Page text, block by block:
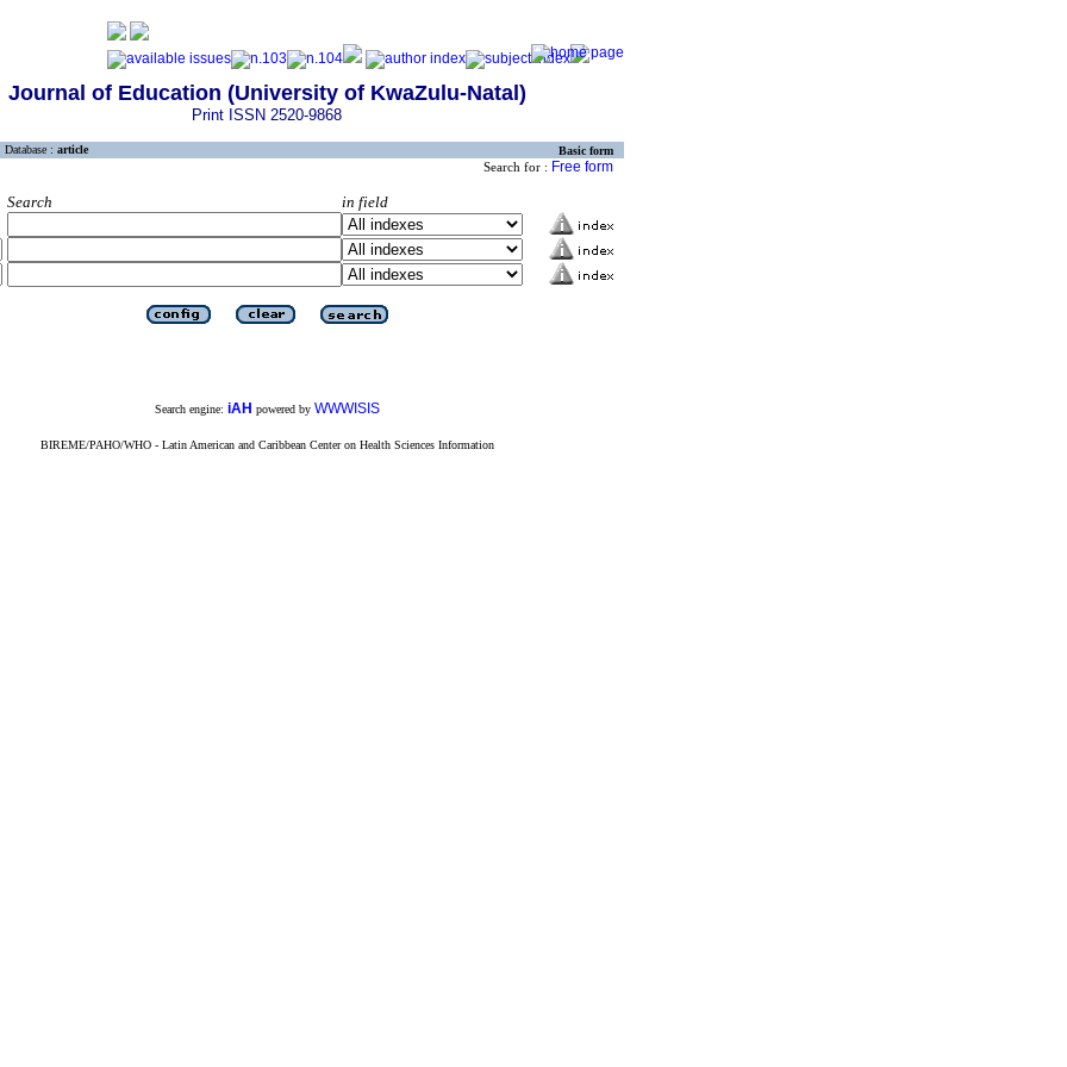
Journal of Education (University of KwaZulu-Natal)
Print ISSN 2520-9868
Database : article Basic form
Search for : Free form
Search
in field
Search engine: iAH powered by WWWISIS
BIREME/PAHO/WHO - Latin American and Caribbean Center on Health Sciences Information